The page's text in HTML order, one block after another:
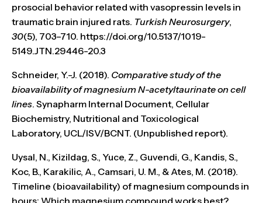
prosocial behavior related with vasopressin levels in
traumatic brain injured rats. Turkish Neurosurgery,
30(5), 703–710. https://doi.org/10.5137/1019-
5149.JTN.29446-20.3
Schneider, Y.-J. (2018). Comparative study of the
bioavailability of magnesium N-acetyltaurinate on cell
lines. Synapharm Internal Document, Cellular
Biochemistry, Nutritional and Toxicological
Laboratory, UCL/ISV/BCNT. (Unpublished report).
Uysal, N., Kizildag, S., Yuce, Z., Guvendi, G., Kandis, S.,
Koc, B., Karakilic, A., Camsari, U. M., & Ates, M. (2018).
Timeline (bioavailability) of magnesium compounds in
hours: Which magnesium compound works best?